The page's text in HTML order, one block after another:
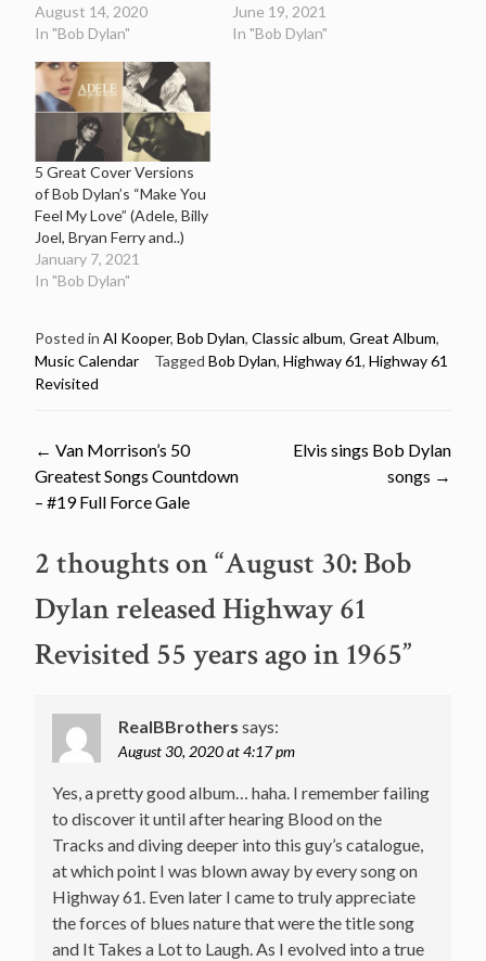
August 14, 2020
In "Bob Dylan"
June 19, 2021
In "Bob Dylan"
5 Great Cover Versions
of Bob Dylan’s “Make You
Feel My Love” (Adele, Billy
Joel, Bryan Ferry and..)
January 7, 2021
In "Bob Dylan"
Posted in Al Kooper, Bob Dylan, Classic album, Great Album,
Music Calendar
Tagged Bob Dylan, Highway 61, Highway 61
Revisited
Post
navigation
← Van Morrison’s 50
Greatest Songs Countdown
– #19 Full Force Gale
Elvis sings Bob Dylan
songs →
2 thoughts on “August 30: Bob
Dylan released Highway 61
Revisited 55 years ago in 1965”
RealBBrothers says:
August 30, 2020 at 4:17 pm
Yes, a pretty good album… haha. I remember failing
to discover it until after hearing Blood on the
Tracks and diving deeper into this guy’s catalogue,
at which point I was blown away by every song on
Highway 61. Even later I came to truly appreciate
the forces of blues nature that were the title song
and It Takes a Lot to Laugh. As I evolved into a true